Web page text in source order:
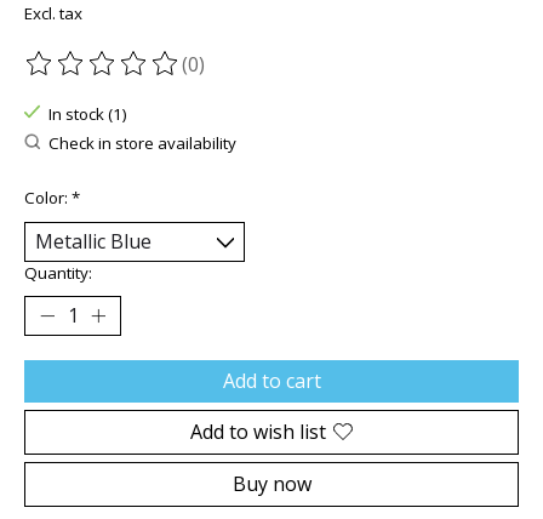
Excl. tax
The rating of this product is
(0)
In stock (1)
Check in store availability
Color: *
Quantity:
Add to cart
Add to wish list
Buy now